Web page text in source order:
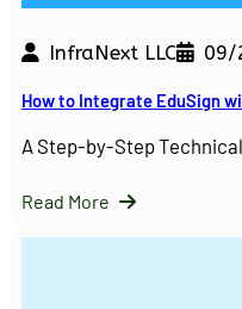
InfraNext LLC 09/
How to Integrate EduSign
A Step-by-Step
Read More